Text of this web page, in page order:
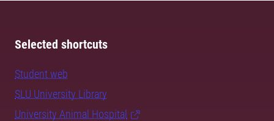
Selected shortcuts
Student web
SLU University Library
University Animal Hospital